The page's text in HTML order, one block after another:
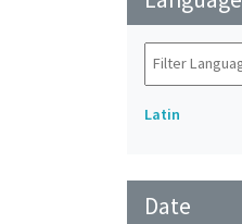
Latin
Date